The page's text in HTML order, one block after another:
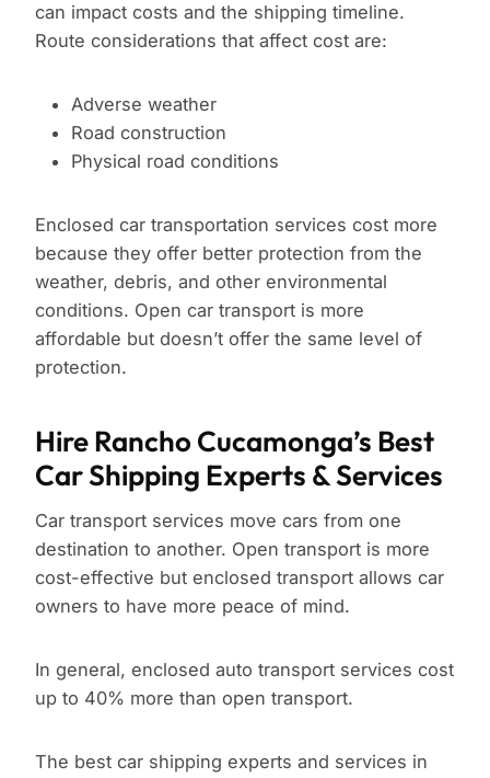
can impact costs and the shipping timeline.
Route considerations that affect cost are:
Adverse weather
Road construction
Physical road conditions
Enclosed car transportation services cost more
because they offer better protection from the
weather, debris, and other environmental
conditions. Open car transport is more
affordable but doesn’t offer the same level of
protection.
Hire Rancho Cucamonga’s Best
Car Shipping Experts & Services
Car transport services move cars from one
destination to another. Open transport is more
cost-effective but enclosed transport allows car
owners to have more peace of mind.
In general, enclosed auto transport services cost
up to 40% more than open transport.
The best car shipping experts and services in